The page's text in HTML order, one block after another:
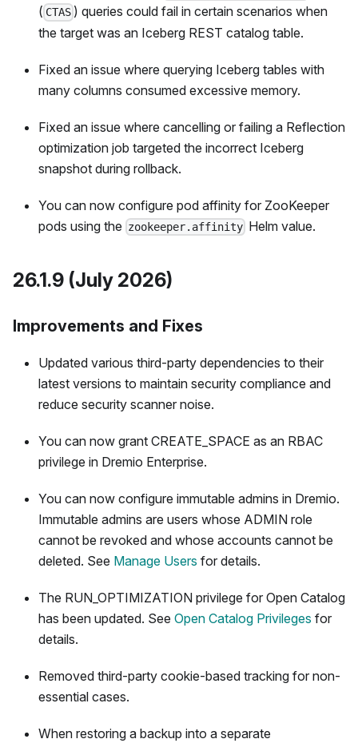
( CTAS ) queries could fail in certain scenarios when
the target was an Iceberg REST catalog table.
Fixed an issue where querying Iceberg tables with
many columns consumed excessive memory.
Fixed an issue where cancelling or failing a Reflection
optimization job targeted the incorrect Iceberg
snapshot during rollback.
You can now configure pod affinity for ZooKeeper
pods using the zookeeper.affinity Helm value.
26.1.9 (July 2026)
Improvements and Fixes
Updated various third-party dependencies to their
latest versions to maintain security compliance and
reduce security scanner noise.
You can now grant CREATE_SPACE as an RBAC
privilege in Dremio Enterprise.
You can now configure immutable admins in Dremio.
Immutable admins are users whose ADMIN role
cannot be revoked and whose accounts cannot be
deleted. See Manage Users for details.
The RUN_OPTIMIZATION privilege for Open Catalog
has been updated. See Open Catalog Privileges for
details.
Removed third-party cookie-based tracking for non-
essential cases.
When restoring a backup into a separate